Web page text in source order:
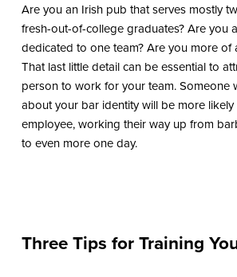
Are you an Irish pub that serves mostly
fresh-out-of-college graduates? Are you
dedicated to one team? Are you more of
That last little detail can be essential to
person to work for your team. Someone
about your bar identity will be more
employee, working their way up from
to even more one day.
Three Tips for Training